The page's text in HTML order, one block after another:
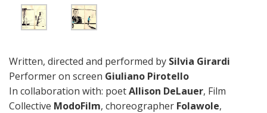
Written, directed and performed by Silvia Girardi
Performer on screen Giuliano Pirotello
In collaboration with: poetAllison DeLauer, Film
Collective ModoFilm, choreographer Folawole,